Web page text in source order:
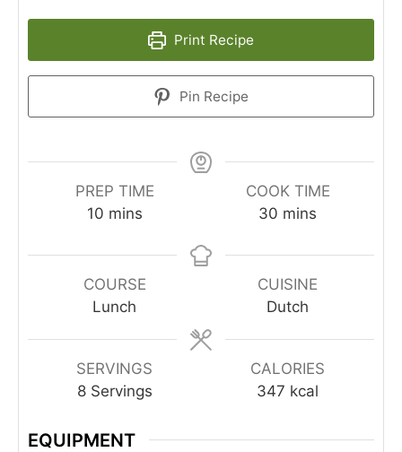
Print Recipe
Pin Recipe
PREP TIME
10 mins
COOK TIME
30 mins
COURSE
Lunch
CUISINE
Dutch
SERVINGS
8 Servings
CALORIES
347 kcal
EQUIPMENT